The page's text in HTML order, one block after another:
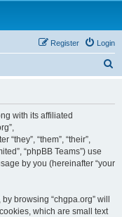
Login
Register
with its affiliated
“they”, “them”, “their”,
“phpBB Teams”) use
by you (hereinafter “your
browsing “chgpa.org” will
which are small text